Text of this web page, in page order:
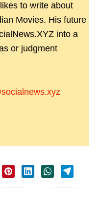
to write about
Movies. His future
into a
or judgment